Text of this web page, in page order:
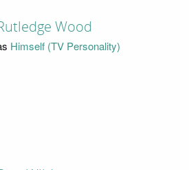
Wood
Himself (TV Personality)